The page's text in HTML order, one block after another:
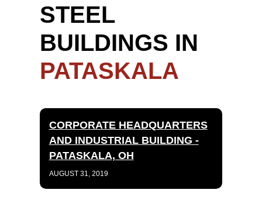
STEEL
BUILDINGS IN
PATASKALA
CORPORATE HEADQUARTERS
AND INDUSTRIAL BUILDING -
PATASKALA, OH
AUGUST 31, 2019